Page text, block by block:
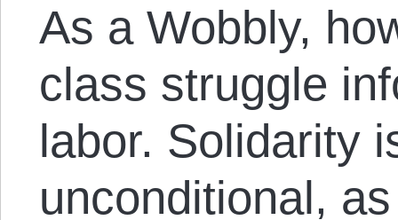
As a Wobbly,
class struggle
labor. Solidarity
unconditional,